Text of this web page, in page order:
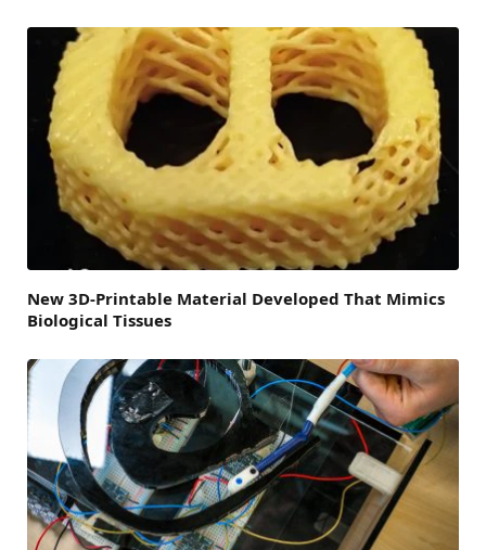
New 3D-Printable Material Developed That Mimics
Biological Tissues